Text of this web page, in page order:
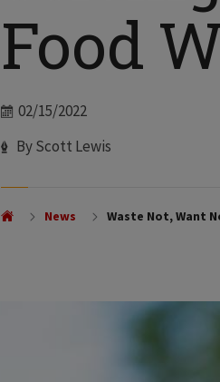
Food
Date
02/15/2022
Author
By Scott Lewis
News Waste Not, Want